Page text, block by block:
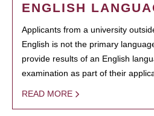
ENGLISH
Applicants from a university
English is not the primary
provide results of an English
examination as part of their
READ MORE